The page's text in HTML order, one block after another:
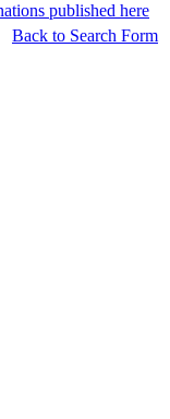
published here
Back to Search Form